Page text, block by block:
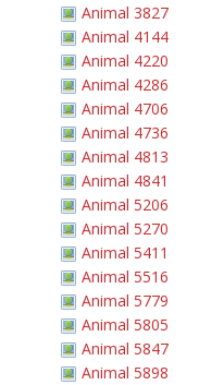
Animal 3827
Animal 4144
Animal 4220
Animal 4286
Animal 4706
Animal 4736
Animal 4813
Animal 4841
Animal 5206
Animal 5270
Animal 5411
Animal 5516
Animal 5779
Animal 5805
Animal 5847
Animal 5898